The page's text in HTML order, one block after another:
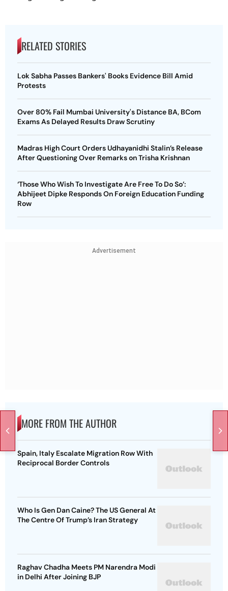
RELATED STORIES
Lok Sabha Passes Bankers' Books Evidence Bill Amid
Protests
Over 80% Fail Mumbai University's Distance BA, BCom
Exams As Delayed Results Draw Scrutiny
Madras High Court Orders Udhayanidhi Stalin’s Release
After Questioning Over Remarks on Trisha Krishnan
‘Those Who Wish To Investigate Are Free To Do So’:
Abhijeet Dipke Responds On Foreign Education Funding
Row
Advertisement
MORE FROM THE AUTHOR
Spain, Italy Escalate Migration Row With
Reciprocal Border Controls
Who Is Gen Dan Caine? The US General At
The Centre Of Trump’s Iran Strategy
Raghav Chadha Meets PM Narendra Modi
in Delhi After Joining BJP